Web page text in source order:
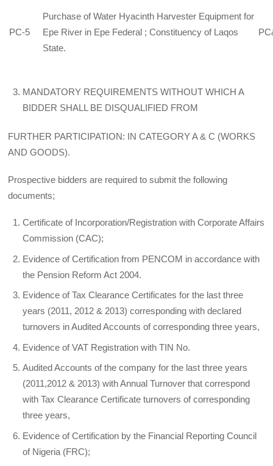
PC-5
Purchase of Water Hyacinth Harvester Equipment for
Epe River in Epe Federal ; Constituency of Laqos
State.
MANDATORY REQUIREMENTS WITHOUT WHICH A
BIDDER SHALL BE DISQUALIFIED FROM
FURTHER PARTICIPATION: IN CATEGORY A & C (WORKS
AND GOODS).
Prospective bidders are required to submit the following
documents;
Certificate of Incorporation/Registration with Corporate Affairs
Commission (CAC);
Evidence of Certification from PENCOM in accordance with
the Pension Reform Act 2004.
Evidence of Tax Clearance Certificates for the last three
years (2011, 2012 & 2013) corresponding with declared
turnovers in Audited Accounts of corresponding three years,
Evidence of VAT Registration with TIN No.
Audited Accounts of the company for the last three years
(2011,2012 & 2013) with Annual Turnover that correspond
with Tax Clearance Certificate turnovers of corresponding
three years,
Evidence of Certification by the Financial Reporting Council
of Nigeria (FRC);